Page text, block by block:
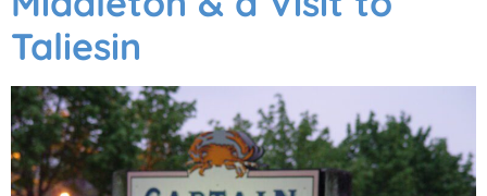
Taliesin